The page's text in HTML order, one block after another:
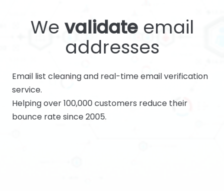
We validateemail
addresses
Email list cleaning and real-time email verification
service.
Helping over 100,000 customers reduce their
bounce rate since 2005.